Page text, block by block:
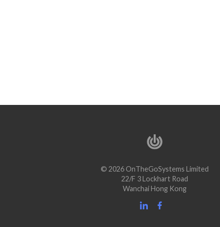
© 2026 OnTheGoSystems Limited
22/F 3 Lockhart Road
Wanchai Hong Kong